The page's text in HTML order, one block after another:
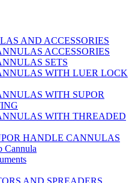
AND ACCESSORIES
ACCESSORIES
SETS
WITH LUER LOCK
WITH SUPOR
WITH THREADED
HANDLE CANNULAS
Cannula
AND SPREADERS